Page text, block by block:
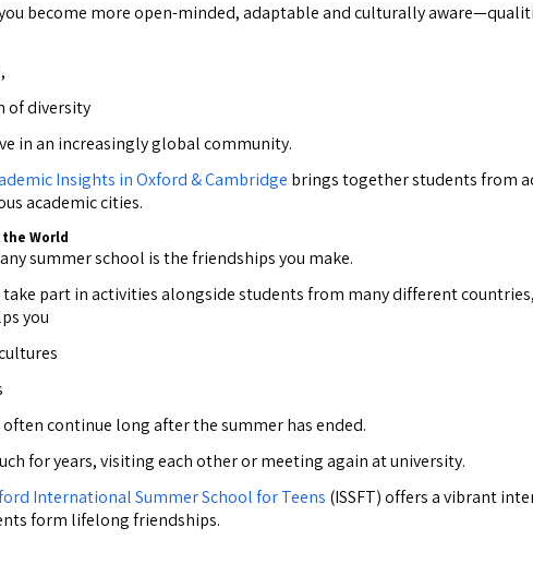
become more open-minded, adaptable and culturally
of diversity
in an increasingly global community.
Insights in Oxford & Cambridge brings together students from
academic cities.
World
summer school is the friendships you make.
take part in activities alongside students from many different
you
continue long after the summer has ended.
for years, visiting each other or meeting again at university.
International Summer School for Teens (ISSFT) offers a vibrant
form lifelong friendships.